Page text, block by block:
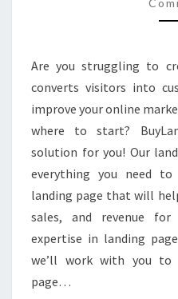
Are you struggling to
converts visitors into
improve your online
where to start?
solution for you! Our
everything you need
landing page that will
sales, and revenue
expertise in landing
we’ll work with you to
page…